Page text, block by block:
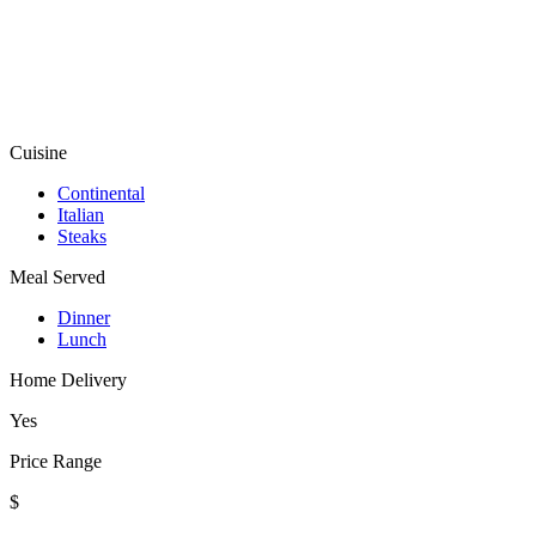
Cuisine
Continental
Italian
Steaks
Meal Served
Dinner
Lunch
Home Delivery
Yes
Price Range
$